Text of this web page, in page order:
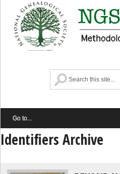
Identifiers Archive